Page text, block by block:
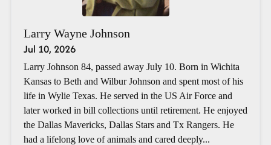
Larry Wayne Johnson
Jul 10, 2026
Larry Johnson 84, passed away July 10. Born in Wichita
Kansas to Beth and Wilbur Johnson and spent most of his
life in Wylie Texas. He served in the US Air Force and
later worked in bill collections until retirement. He enjoyed
the Dallas Mavericks, Dallas Stars and Tx Rangers. He
had a lifelong love of animals and cared deeply...